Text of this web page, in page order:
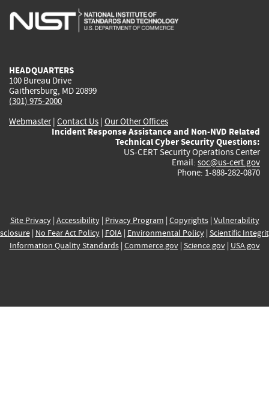
is
is
is
HEADQUARTERS
100 Bureau Drive
Gaithersburg, MD 20899
(301) 975-2000
Webmaster| Contact Us | Our Other Offices
Incident Response Assistance and Non-NVD Related
Technical Cyber Security Questions:
US-CERT Security Operations Center
Email: soc@us-cert.gov
Phone: 1-888-282-0870
Site Privacy| Accessibility| Privacy Program | Copyrights| Vulnerability
| No Fear Act Policy| FOIA| Environmental Policy| Scientific
Information Quality Standards| Commerce.gov| Science.gov| USA.gov